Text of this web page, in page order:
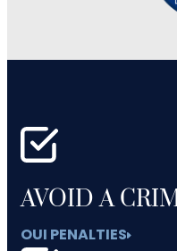
AVOID A
OUI PENALTIES